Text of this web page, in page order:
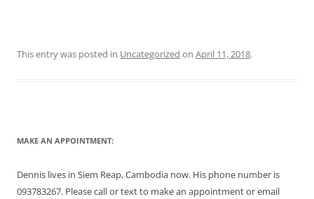
This entry was posted in Uncategorized on April 11, 2018.
MAKE AN APPOINTMENT:
Dennis lives in Siem Reap, Cambodia now. His phone number is
093783267. Please call or text to make an appointment or email